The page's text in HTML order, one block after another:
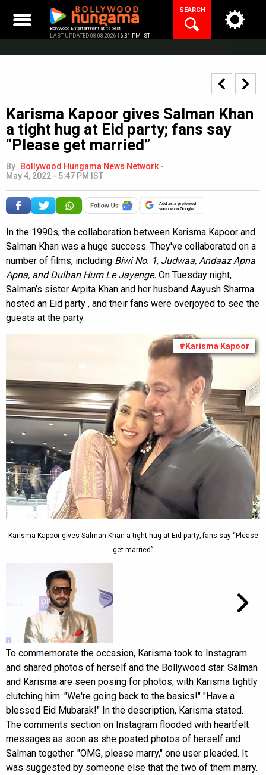
content
Bollywood Entertainment at its best
LAST UPDATED 08.08.2026 | 6:31 PM IST
SEARCH
Karisma Kapoor gives Salman Khan
a tight hug at Eid party; fans say
“Please get married”
By Bollywood Hungama News Network -
May 4, 2022 - 5:47 PM IST
Add as a preferred
source on Google
In the 1990s, the collaboration between Karisma Kapoor and
Salman Khan was a huge success. They've collaborated on a
number of films, including Biwi No. 1, Judwaa, Andaaz Apna
Apna, and Dulhan Hum Le Jayenge. On Tuesday night,
Salman’s sister Arpita Khan and her husband Aayush Sharma
hosted an Eid party , and their fans were overjoyed to see the
guests at the party.
#Karisma Kapoor
Karisma Kapoor gives Salman Khan a tight hug at Eid party; fans say “Please
get married”
To commemorate the occasion, Karisma took to Instagram
and shared photos of herself and the Bollywood star. Salman
and Karisma are seen posing for photos, with Karisma tightly
clutching him. "We're going back to the basics!" "Have a
blessed Eid Mubarak!" In the description, Karisma stated.
The comments section on Instagram flooded with heartfelt
messages as soon as she posted photos of herself and
Salman together. "OMG, please marry," one user pleaded. It
was suggested by someone else that the two of them marry.